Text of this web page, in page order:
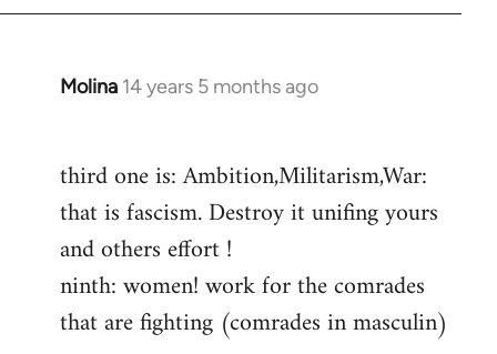
Molina 14 years 5 months ago
In
Welcome
by
libcom.org
third one is: Ambition,Militarism,War:
that is fascism. Destroy it unifing yours
and others effort !
ninth: women! work for the comrades
that are fighting (comrades in masculin)